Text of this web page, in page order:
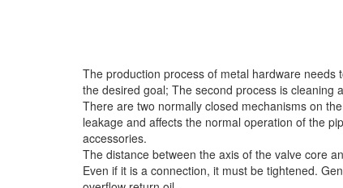
The production process of metal hardware
the desired goal; The second process is cleaning
There are two normally closed mechanisms on
leakage and affects the normal operation of the
accessories.
The distance between the axis of the valve core
Even if it is a connection, it must be tightened.